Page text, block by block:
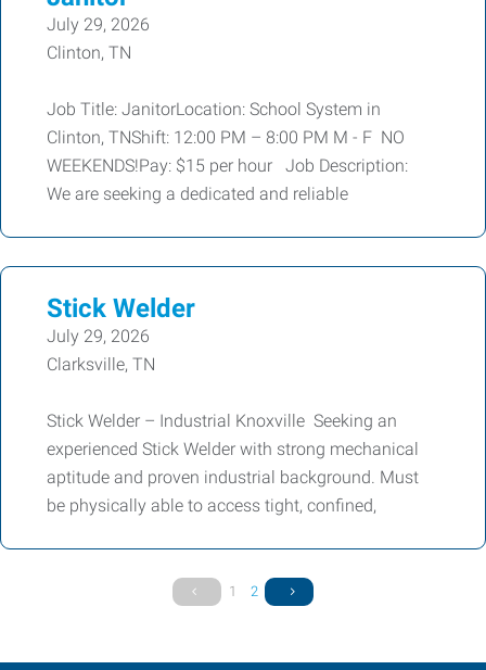
July 29, 2026
Clinton, TN
Job Title: JanitorLocation: School System in
Clinton, TNShift: 12:00 PM – 8:00 PM M - F NO
WEEKENDS!Pay: $15 per hour Job Description:
We are seeking a dedicated and reliable
Stick Welder
July 29, 2026
Clarksville, TN
Stick Welder – Industrial Knoxville Seeking an
experienced Stick Welder with strong mechanical
aptitude and proven industrial background. Must
be physically able to access tight, confined,
1 2